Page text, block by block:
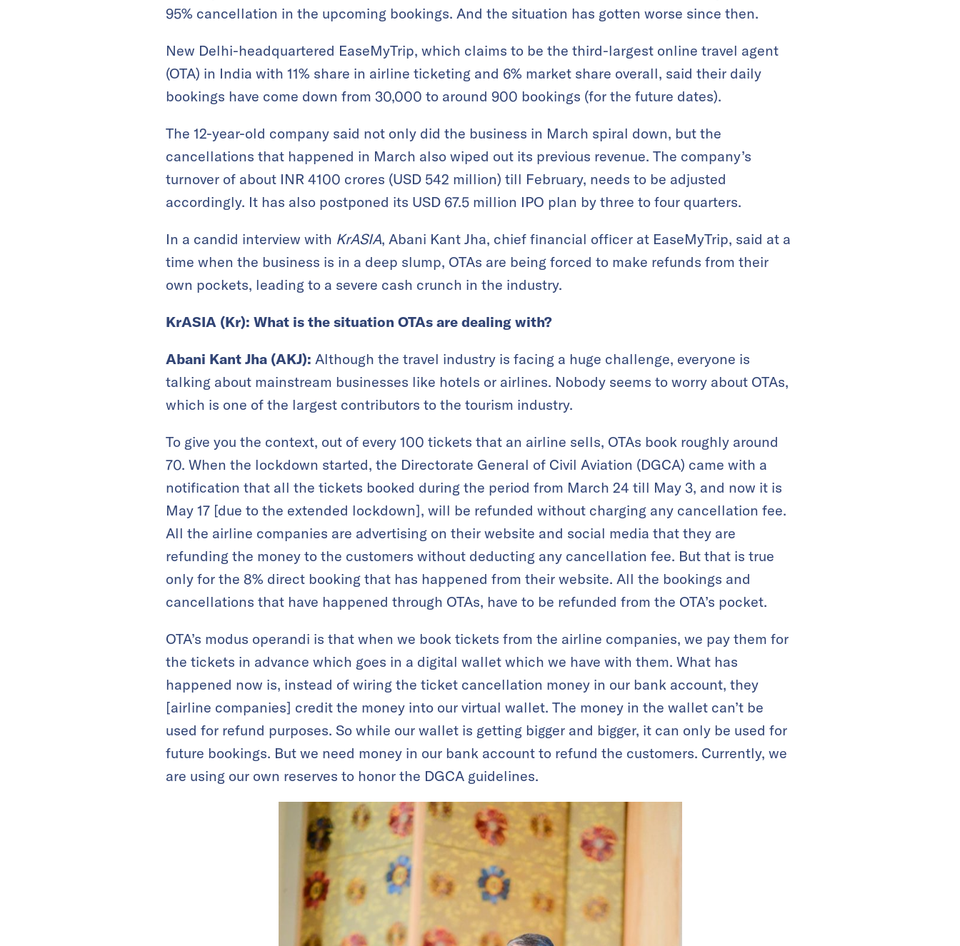
95% cancellation in the upcoming bookings. And the situation has gotten worse since then.
New Delhi-headquartered EaseMyTrip, which claims to be the third-largest online travel agent
(OTA) in India with 11% share in airline ticketing and 6% market share overall, said their daily
bookings have come down from 30,000 to around 900 bookings (for the future dates).
The 12-year-old company said not only did the business in March spiral down, but the
cancellations that happened in March also wiped out its previous revenue. The company’s
turnover of about INR 4100 crores (USD 542 million) till February, needs to be adjusted
accordingly. It has also postponed its USD 67.5 million IPO plan by three to four quarters.
In a candid interview with KrASIA, Abani Kant Jha, chief financial officer at EaseMyTrip, said at a
time when the business is in a deep slump, OTAs are being forced to make refunds from their
own pockets, leading to a severe cash crunch in the industry.
KrASIA (Kr): What is the situation OTAs are dealing with?
Abani Kant Jha (AKJ): Although the travel industry is facing a huge challenge, everyone is
talking about mainstream businesses like hotels or airlines. Nobody seems to worry about OTAs,
which is one of the largest contributors to the tourism industry.
To give you the context, out of every 100 tickets that an airline sells, OTAs book roughly around
70. When the lockdown started, the Directorate General of Civil Aviation (DGCA) came with a
notification that all the tickets booked during the period from March 24 till May 3, and now it is
May 17 [due to the extended lockdown], will be refunded without charging any cancellation fee.
All the airline companies are advertising on their website and social media that they are
refunding the money to the customers without deducting any cancellation fee. But that is true
only for the 8% direct booking that has happened from their website. All the bookings and
cancellations that have happened through OTAs, have to be refunded from the OTA’s pocket.
OTA’s modus operandi is that when we book tickets from the airline companies, we pay them for
the tickets in advance which goes in a digital wallet which we have with them. What has
happened now is, instead of wiring the ticket cancellation money in our bank account, they
[airline companies] credit the money into our virtual wallet. The money in the wallet can’t be
used for refund purposes. So while our wallet is getting bigger and bigger, it can only be used for
future bookings. But we need money in our bank account to refund the customers. Currently, we
are using our own reserves to honor the DGCA guidelines.